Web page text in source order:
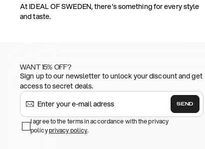
At IDEAL OF SWEDEN, there's something for every style
and taste.
WANT 15% OFF?
Sign up to our newsletter to unlock your discount and get
access to secret deals.
SEND
I agree to the terms in accordance with the privacy
policyprivacy policy.